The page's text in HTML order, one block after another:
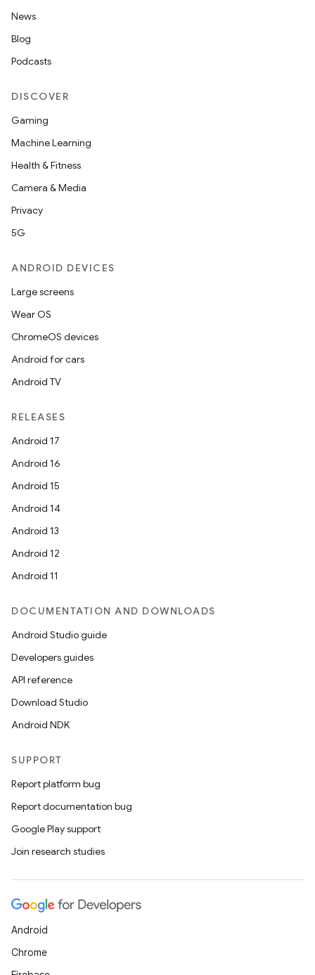
News
Blog
Podcasts
DISCOVER
Gaming
Machine Learning
Health & Fitness
Camera & Media
Privacy
5G
ANDROID DEVICES
Large screens
Wear OS
ChromeOS devices
Android for cars
Android TV
RELEASES
Android 17
Android 16
Android 15
Android 14
Android 13
Android 12
Android 11
DOCUMENTATION AND DOWNLOADS
Android Studio guide
Developers guides
API reference
Download Studio
Android NDK
SUPPORT
Report platform bug
Report documentation bug
Google Play support
Join research studies
Android
Chrome